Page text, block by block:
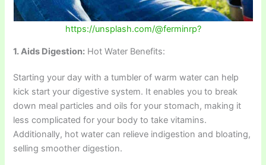
https://unsplash.com/@ferminrp?
1. Aids Digestion: Hot Water Benefits:
Starting your day with a tumbler of warm water can help
kick start your digestive system. It enables you to break
down meal particles and oils for your stomach, making it
less complicated for your body to take vitamins.
Additionally, hot water can relieve indigestion and bloating,
selling smoother digestion.